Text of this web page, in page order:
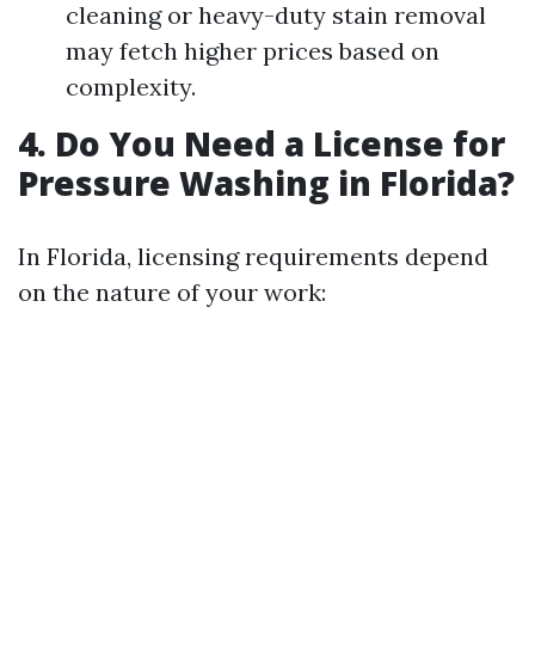
cleaning or heavy-duty stain removal
may fetch higher prices based on
complexity.
4. Do You Need a License for
Pressure Washing in Florida?
In Florida, licensing requirements depend
on the nature of your work: